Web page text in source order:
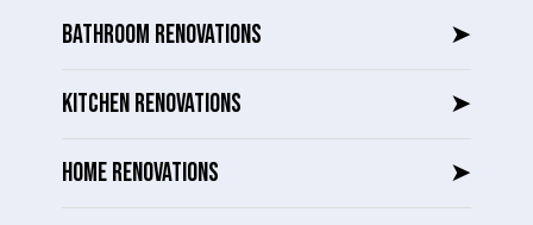
BATHROOM RENOVATIONS ➤
KITCHEN RENOVATIONS ➤
HOME RENOVATIONS ➤